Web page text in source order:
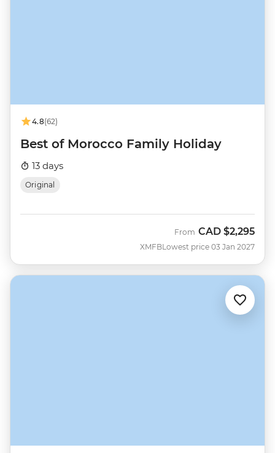
4.8(62)
Best of Morocco Family Holiday
13 days
Original
XMFB
From CAD $2,295
Lowest price 03 Jan 2027